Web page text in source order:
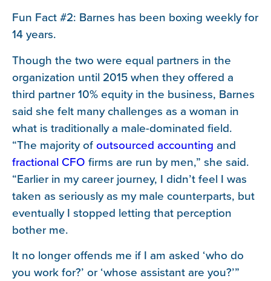
Fun Fact #2: Barnes has been boxing weekly for
14 years.
Though the two were equal partners in the
organization until 2015 when they offered a
third partner 10% equity in the business, Barnes
said she felt many challenges as a woman in
what is traditionally a male-dominated field.
“The majority ofoutsourced accounting and
fractional CFO firms are run by men,” she said.
“Earlier in my career journey, I didn’t feel I was
taken as seriously as my male counterparts, but
eventually I stopped letting that perception
bother me.
It no longer offends me if I am asked ‘who do
you work for?’ or ‘whose assistant are you?’”